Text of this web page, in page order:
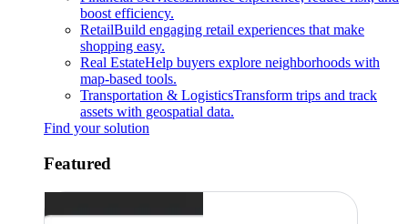
boost efficiency.
RetailBuild engaging retail experiences that make
shopping easy.
Real EstateHelp buyers explore neighborhoods with
map-based tools.
Transportation & LogisticsTransform trips and track
assets with geospatial data.
Find your solution
Featured